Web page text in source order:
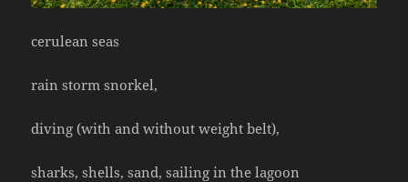
cerulean seas
rain storm snorkel,
diving (with and without weight belt),
sharks, shells, sand, sailing in the lagoon